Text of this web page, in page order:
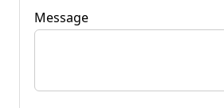
Message